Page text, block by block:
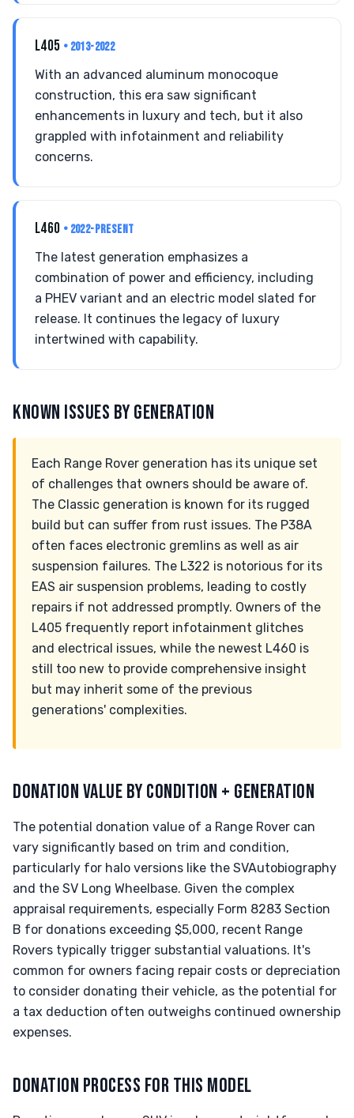
L405 • 2013-2022
With an advanced aluminum monocoque
construction, this era saw significant
enhancements in luxury and tech, but it also
grappled with infotainment and reliability
concerns.
L460 • 2022-PRESENT
The latest generation emphasizes a
combination of power and efficiency, including
a PHEV variant and an electric model slated for
release. It continues the legacy of luxury
intertwined with capability.
KNOWN ISSUES BY GENERATION
Each Range Rover generation has its unique set
of challenges that owners should be aware of.
The Classic generation is known for its rugged
build but can suffer from rust issues. The P38A
often faces electronic gremlins as well as air
suspension failures. The L322 is notorious for its
EAS air suspension problems, leading to costly
repairs if not addressed promptly. Owners of the
L405 frequently report infotainment glitches
and electrical issues, while the newest L460 is
still too new to provide comprehensive insight
but may inherit some of the previous
generations' complexities.
DONATION VALUE BY CONDITION + GENERATION
The potential donation value of a Range Rover can
vary significantly based on trim and condition,
particularly for halo versions like the SVAutobiography
and the SV Long Wheelbase. Given the complex
appraisal requirements, especially Form 8283 Section
B for donations exceeding $5,000, recent Range
Rovers typically trigger substantial valuations. It's
common for owners facing repair costs or depreciation
to consider donating their vehicle, as the potential for
a tax deduction often outweighs continued ownership
expenses.
DONATION PROCESS FOR THIS MODEL